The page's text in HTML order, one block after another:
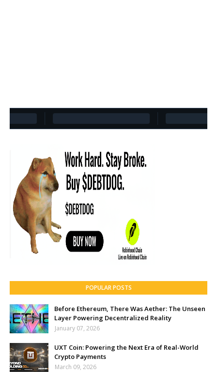
POPULAR POSTS
Before Ethereum, There Was Aether: The Unseen
Layer Powering Decentralized Reality
January 07, 2026
UXT Coin: Powering the Next Era of Real-World
Crypto Payments
March 09, 2026